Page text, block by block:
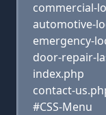
commercial-
automotive-
emergency-
door-repair-
index.php
contact-
#CSS-Menu